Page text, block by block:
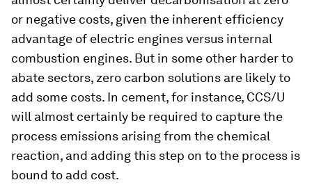
or negative costs, given the inherent efficiency
advantage of electric engines versus internal
combustion engines. But in some other harder to
abate sectors, zero carbon solutions are likely to
add some costs. In cement, for instance, CCS/U
will almost certainly be required to capture the
process emissions arising from the chemical
reaction, and adding this step on to the process is
bound to add cost.